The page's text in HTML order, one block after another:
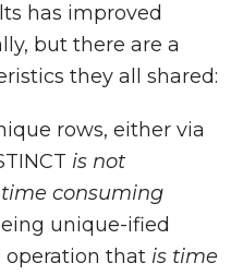
has improved
but there are a
they all shared:
rows, either via
is not
consuming
unique-ified
operation that is time